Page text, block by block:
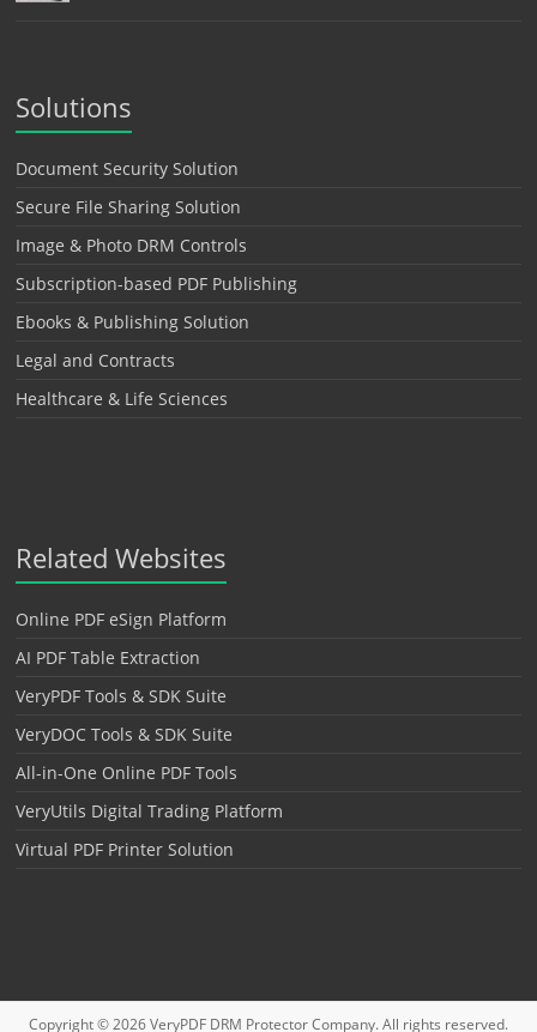
Solutions
Document Security Solution
Secure File Sharing Solution
Image & Photo DRM Controls
Subscription-based PDF Publishing
Ebooks & Publishing Solution
Legal and Contracts
Healthcare & Life Sciences
Related Websites
Online PDF eSign Platform
AI PDF Table Extraction
VeryPDF Tools & SDK Suite
VeryDOC Tools & SDK Suite
All-in-One Online PDF Tools
VeryUtils Digital Trading Platform
Virtual PDF Printer Solution
Copyright © 2026VeryPDF DRM ProtectorCompany. All rights reserved.